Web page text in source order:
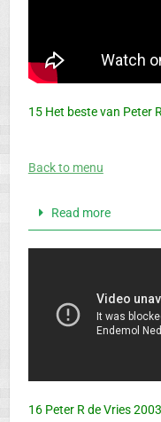
15 Het beste van Peter
Back to menu
Read more
16 Peter R de Vries